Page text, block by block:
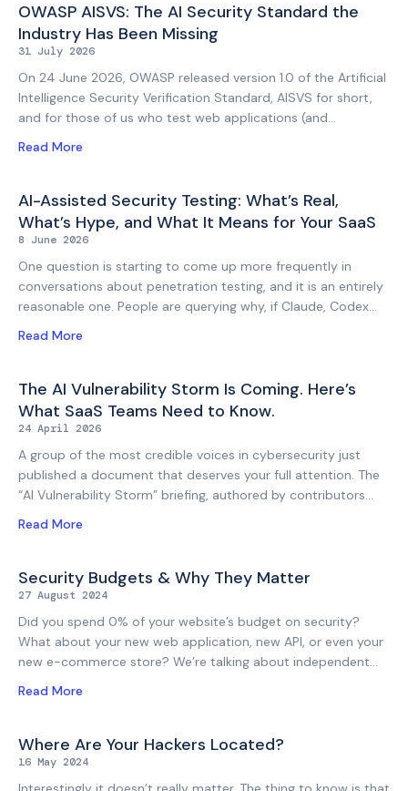
OWASP AISVS: The AI Security Standard the
Industry Has Been Missing
31 July 2026
On 24 June 2026, OWASP released version 1.0 of the Artificial
Intelligence Security Verification Standard, AISVS for short,
and for those of us who test web applications (and
adjacent controls from the OWASP Application Security
Verification Standard (ASVS), lean on the OWASP Top 10 for
LLM Applications for a sense of the risk landscape, and draw
techniques and methodology from the AI Testing Guide that
OWASP published in late 2025. But the rest
Read More
AI-Assisted Security Testing: What’s Real,
What’s Hype, and What It Means for Your SaaS
8 June 2026
One question is starting to come up more frequently in
conversations about penetration testing, and it is an entirely
reasonable one. People are querying why, if Claude, Codex
question, but the answer is nuanced and deserves a depth of
discussion (and is certainly more nuanced than the vendors
selling AI security tooling or the sceptics dismissing it would
have you believe). There is no denying that AI security tools
Read More
The AI Vulnerability Storm Is Coming. Here’s
What SaaS Teams Need to Know.
24 April 2026
A group of the most credible voices in cybersecurity just
published a document that deserves your full attention. The
“AI Vulnerability Storm” briefing, authored by contributors
coordinated warning from practitioners who collectively have
more signal on where this is heading than almost anyone else
on the planet. When this group agrees on something, it’s
worth treating that consensus seriously. The trigger for the
briefing is Anthropic’s Claude
Read More
Security Budgets & Why They Matter
27 August 2024
Did you spend 0% of your website’s budget on security?
What about your new web application, new API, or even your
new e-commerce store? We’re talking about independent
lot of developers, development shops, and founders, and we
understand how things are. The competing pressures that
are placed on budget and time, that come from a variety of
Read More
Where Are Your Hackers Located?
16 May 2024